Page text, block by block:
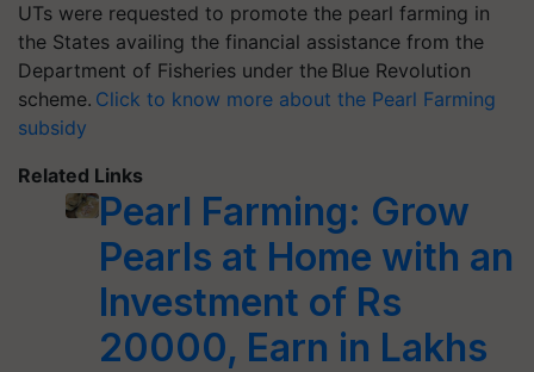
UTs were requested to promote the pearl farming in
the States availing the financial assistance from the
Department of Fisheries under the Blue Revolution
scheme. Click to know more about the Pearl Farming
subsidy
Related Links
Pearl Farming: Grow
Pearls at Home with an
Investment of Rs
20000, Earn in Lakhs